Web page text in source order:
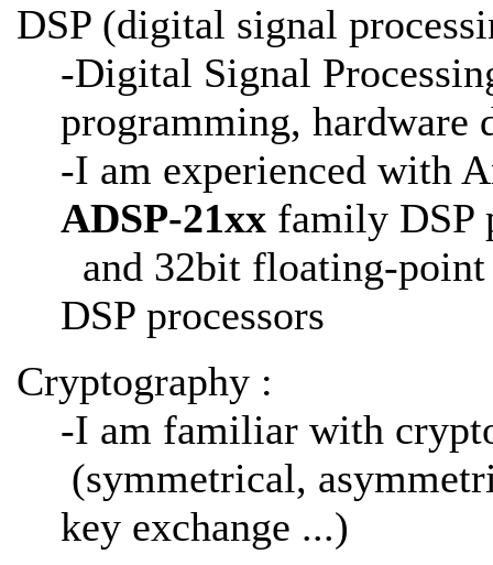
DSP (digital signal
-Digital Signal
programming, hardware
-I am experienced with
ADSP-21xx family DSP
and 32bit floating-
DSP processors
Cryptography :
-I am familiar with
(symmetrical,
key exchange ...)